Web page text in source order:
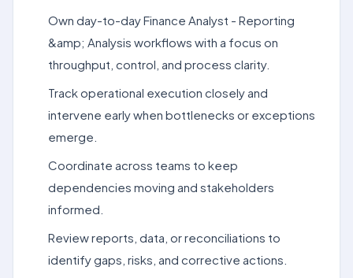
Own day-to-day Finance Analyst - Reporting
&amp; Analysis workflows with a focus on
throughput, control, and process clarity.
Track operational execution closely and
intervene early when bottlenecks or exceptions
emerge.
Coordinate across teams to keep
dependencies moving and stakeholders
informed.
Review reports, data, or reconciliations to
identify gaps, risks, and corrective actions.